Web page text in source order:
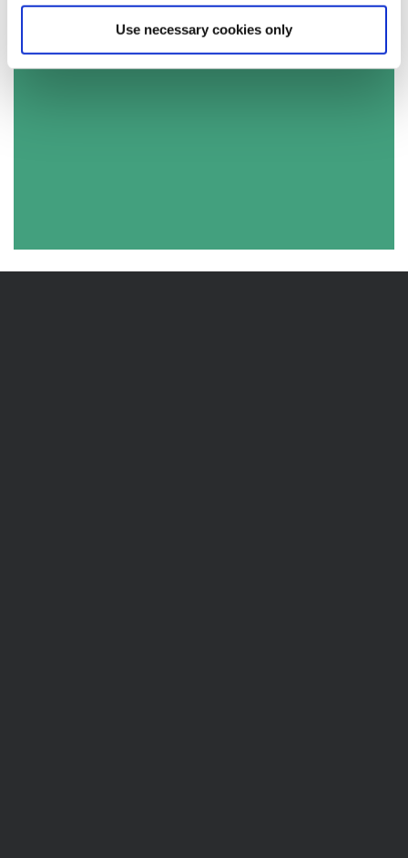
Use necessary cookies only
2017 Lancashire County Council Results